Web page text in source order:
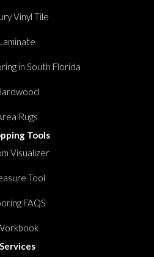
Vinyl Tile
Laminate
in South Florida
Rugs
Tools
Visualizer
Tool
FAQS
Services